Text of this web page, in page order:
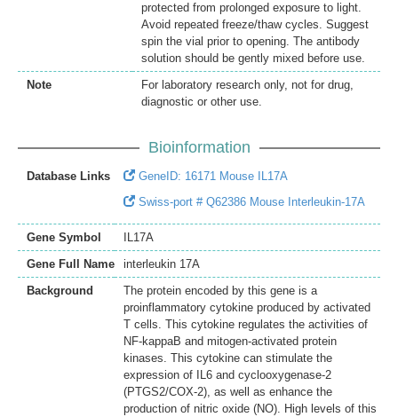
protected from prolonged exposure to light.
Avoid repeated freeze/thaw cycles. Suggest
spin the vial prior to opening. The antibody
solution should be gently mixed before use.
Note
For laboratory research only, not for drug,
diagnostic or other use.
Bioinformation
Database Links
GeneID: 16171 Mouse IL17A
Swiss-port # Q62386 Mouse Interleukin-17A
Gene Symbol
IL17A
Gene Full Name
interleukin 17A
Background
The protein encoded by this gene is a
proinflammatory cytokine produced by activated
T cells. This cytokine regulates the activities of
NF-kappaB and mitogen-activated protein
kinases. This cytokine can stimulate the
expression of IL6 and cyclooxygenase-2
(PTGS2/COX-2), as well as enhance the
production of nitric oxide (NO). High levels of this